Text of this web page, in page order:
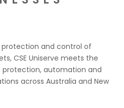
protection and control of
CSE Uniserve meets the
automation and
across Australia and New